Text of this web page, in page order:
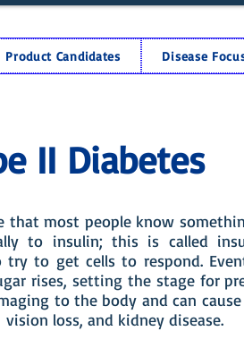
Product Candidates Disease
II Diabetes
that most people know
to insulin; this is called
to get cells to respond.
rises, setting the stage for
to the body and can
loss, and kidney disease.